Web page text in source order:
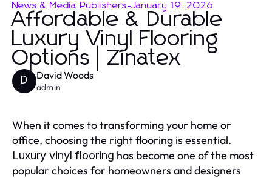
News & Media Publishers-January 19, 2026
Affordable & Durable
Luxury Vinyl Flooring
Options | Zinatex
D David Woods
admin
When it comes to transforming your home or
office, choosing the right flooring is essential.
Luxury vinyl flooring has become one of the most
popular choices for homeowners and designers